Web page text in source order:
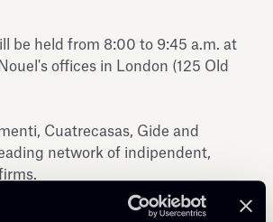
be held from 8:00 to 9:45 a.m. at
offices in London (125 Old
Cuatrecasas, Gide and
network of indipendent,